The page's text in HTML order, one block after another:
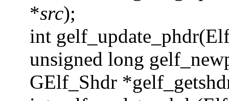
*src);
int
unsigned long
GElf_Shdr